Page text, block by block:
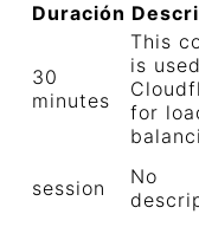
Duración
30
minutes
This
is
for
session
No